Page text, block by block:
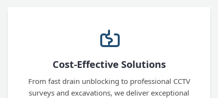
Cost-Effective Solutions
From fast drain unblocking to professional CCTV
surveys and excavations, we deliver exceptional